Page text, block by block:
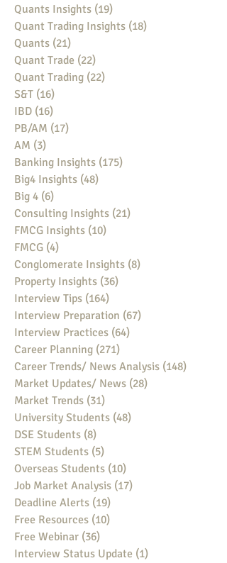
Quants Insights (19)
Quant Trading Insights (18)
Quants (21)
Quant Trade (22)
Quant Trading (22)
S&T (16)
IBD (16)
PB/AM (17)
AM (3)
Banking Insights (175)
Big4 Insights (48)
Big 4 (6)
Consulting Insights (21)
FMCG Insights (10)
FMCG (4)
Conglomerate Insights (8)
Property Insights (36)
Interview Tips (164)
Interview Preparation (67)
Interview Practices (64)
Career Planning (271)
Career Trends/ News Analysis (148)
Market Updates/ News (28)
Market Trends (31)
University Students (48)
DSE Students (8)
STEM Students (5)
Overseas Students (10)
Job Market Analysis (17)
Deadline Alerts (19)
Free Resources (10)
Free Webinar (36)
Interview Status Update (1)